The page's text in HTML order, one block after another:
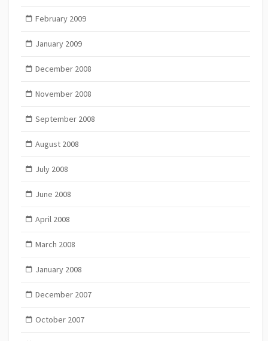
February 2009
January 2009
December 2008
November 2008
September 2008
August 2008
July 2008
June 2008
April 2008
March 2008
January 2008
December 2007
October 2007